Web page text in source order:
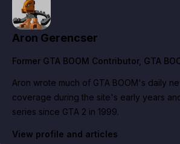
Aron Gerencser
Former GTA BOOM Contributor, GTA
Aron wrote much of GTA BOOM's daily
coverage during the site's early years
series since GTA 2 in 1999.
View profile and articles